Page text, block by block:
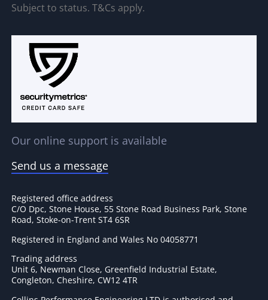
Subject to status. T&Cs apply.
Our online support is available
Send us a message
Registered office address
C/O Dpc, Stone House, 55 Stone Road Business Park, Stone
Road, Stoke-on-Trent ST4 6SR
Registered in England and Wales No 04058771
Trading address
Unit 6, Newman Close, Greenfield Industrial Estate,
Congleton, Cheshire, CW12 4TR